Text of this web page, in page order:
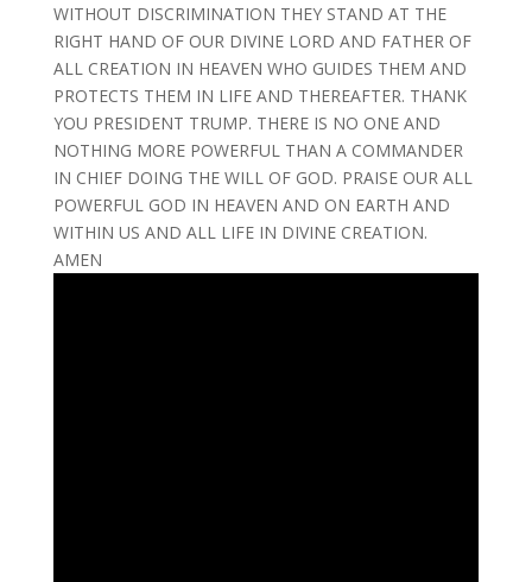
WITHOUT DISCRIMINATION THEY STAND AT THE
RIGHT HAND OF OUR DIVINE LORD AND FATHER OF
ALL CREATION IN HEAVEN WHO GUIDES THEM AND
PROTECTS THEM IN LIFE AND THEREAFTER. THANK
YOU PRESIDENT TRUMP. THERE IS NO ONE AND
NOTHING MORE POWERFUL THAN A COMMANDER
IN CHIEF DOING THE WILL OF GOD. PRAISE OUR ALL
POWERFUL GOD IN HEAVEN AND ON EARTH AND
WITHIN US AND ALL LIFE IN DIVINE CREATION.
AMEN